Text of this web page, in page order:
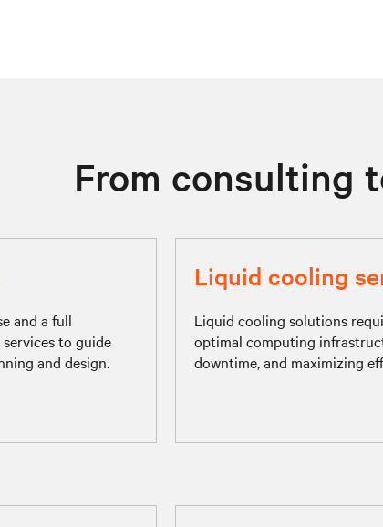
From consulting
and a full
to guide
and design.
Liquid cooling
Liquid cooling solutions
optimal computing
downtime, and maximizing